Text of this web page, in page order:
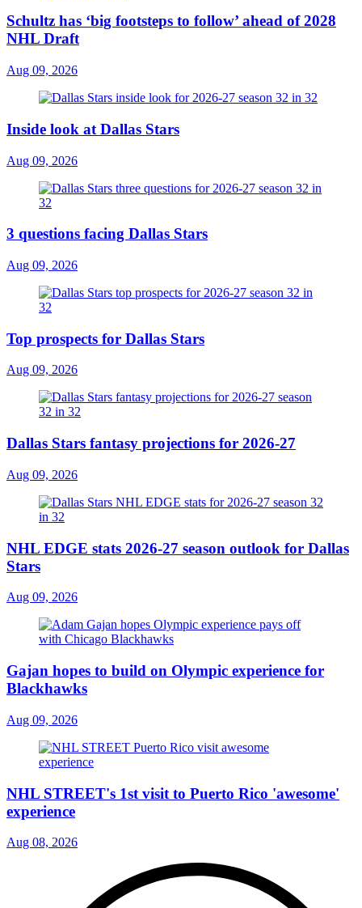
Schultz has ‘big footsteps to follow’ ahead of 2028
NHL Draft
Aug 09, 2026
Inside look at Dallas Stars
Aug 09, 2026
3 questions facing Dallas Stars
Aug 09, 2026
Top prospects for Dallas Stars
Aug 09, 2026
Dallas Stars fantasy projections for 2026-27
Aug 09, 2026
NHL EDGE stats 2026-27 season outlook for Dallas
Stars
Aug 09, 2026
Gajan hopes to build on Olympic experience for
Blackhawks
Aug 09, 2026
NHL STREET's 1st visit to Puerto Rico 'awesome'
experience
Aug 08, 2026